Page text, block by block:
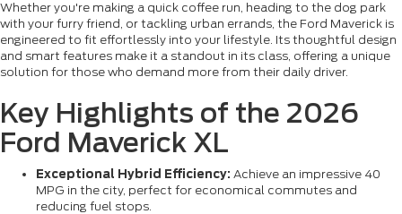
Whether you're making a quick coffee run, heading to the dog park
with your furry friend, or tackling urban errands, the Ford Maverick is
engineered to fit effortlessly into your lifestyle. Its thoughtful design
and smart features make it a standout in its class, offering a unique
solution for those who demand more from their daily driver.
Key Highlights of the 2026
Ford Maverick XL
Exceptional Hybrid Efficiency: Achieve an impressive 40
MPG in the city, perfect for economical commutes and
reducing fuel stops.